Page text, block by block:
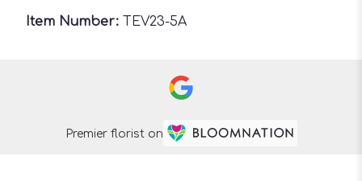
Item Number: TEV23-5A
Premier florist on